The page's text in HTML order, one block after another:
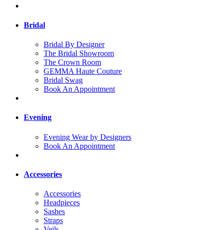
Bridal
Bridal By Designer
The Bridal Showroom
The Crown Room
GEMMA Haute Couture
Bridal Swag
Book An Appointment
Evening
Evening Wear by Designers
Book An Appointment
Accessories
Accessories
Headpieces
Sashes
Straps